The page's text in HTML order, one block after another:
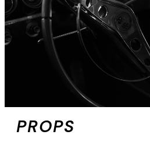
PROPS